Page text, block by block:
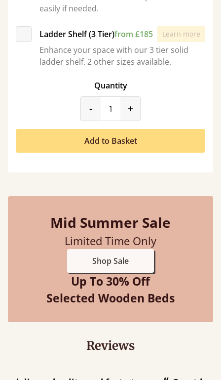
easily if needed.
Ladder Shelf (3 Tier)from £185 Learn more
Enhance your space with our 3 tier solid
ladder shelf. 2 other sizes available.
Quantity
-product_form.decrease
+
Add to Basket
Mid Summer Sale
Limited Time Only
Shop Sale
Up To 30% Off
Selected Wooden Beds
Reviews